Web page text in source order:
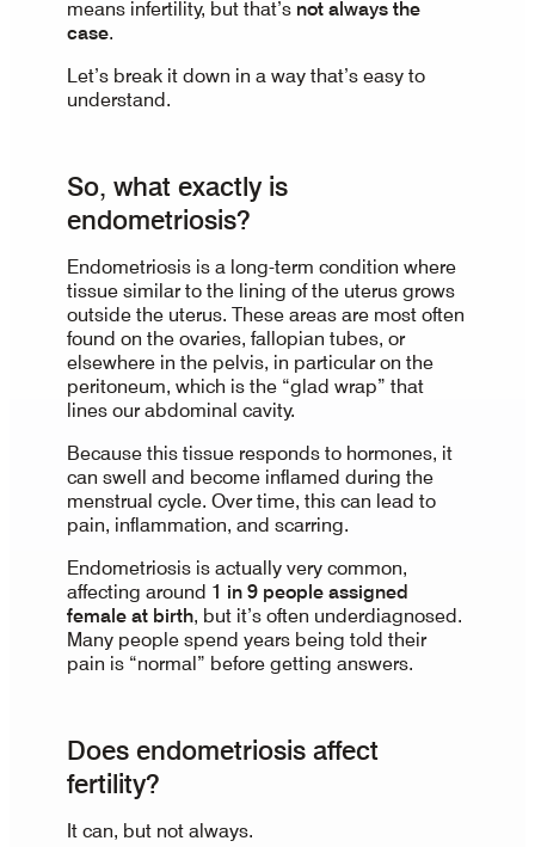
means infertility, but that’s not always the
case.
Let’s break it down in a way that’s easy to
understand.
So, what exactly is
endometriosis?
Endometriosis is a long-term condition where
tissue similar to the lining of the uterus grows
outside the uterus. These areas are most often
found on the ovaries, fallopian tubes, or
elsewhere in the pelvis, in particular on the
peritoneum, which is the “glad wrap” that
lines our abdominal cavity.
Because this tissue responds to hormones, it
can swell and become inflamed during the
menstrual cycle. Over time, this can lead to
pain, inflammation, and scarring.
Endometriosis is actually very common,
affecting around 1 in 9 people assigned
female at birth, but it’s often underdiagnosed.
Many people spend years being told their
pain is “normal” before getting answers.
Does endometriosis affect
fertility?
It can, but not always.